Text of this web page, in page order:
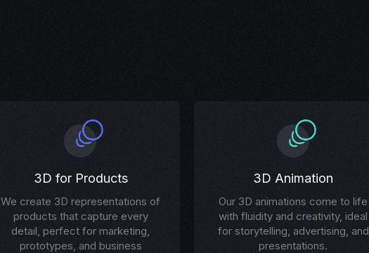
3D for Products
We create 3D representations of
products that capture every
detail, perfect for marketing,
prototypes, and business
3D Animation
Our 3D animations come to life
with fluidity and creativity, ideal
for storytelling, advertising, and
presentations.